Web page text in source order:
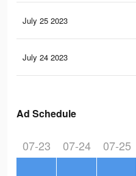
July 25 2023
July 24 2023
Ad Schedule
07-23 07-24 07-25